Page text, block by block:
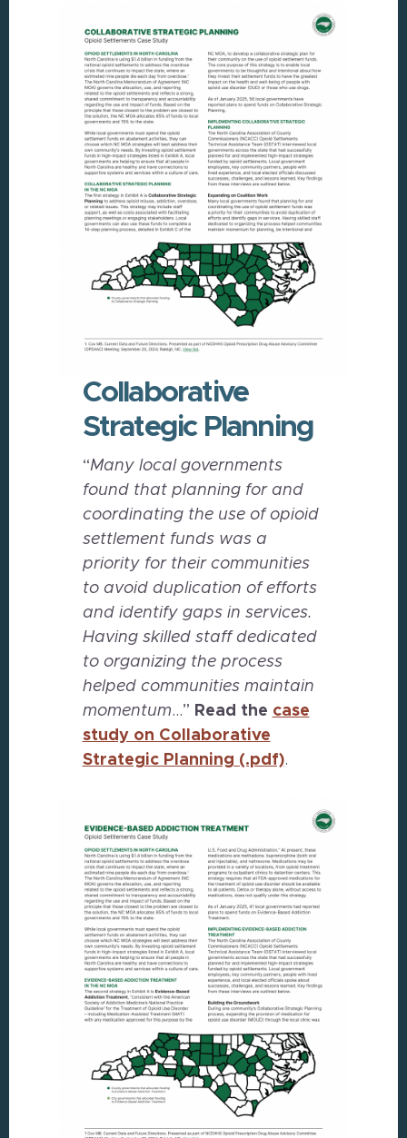
Collaborative
Strategic Planning
“Many local governments
found that planning for and
coordinating the use of opioid
settlement funds was a
priority for their communities
to avoid duplication of efforts
and identify gaps in services.
Having skilled staff dedicated
to organizing the process
helped communities maintain
momentum…” Read the case
study on Collaborative
Strategic Planning (.pdf).